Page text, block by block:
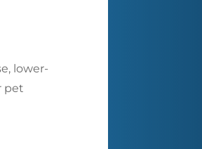
lower-
pet